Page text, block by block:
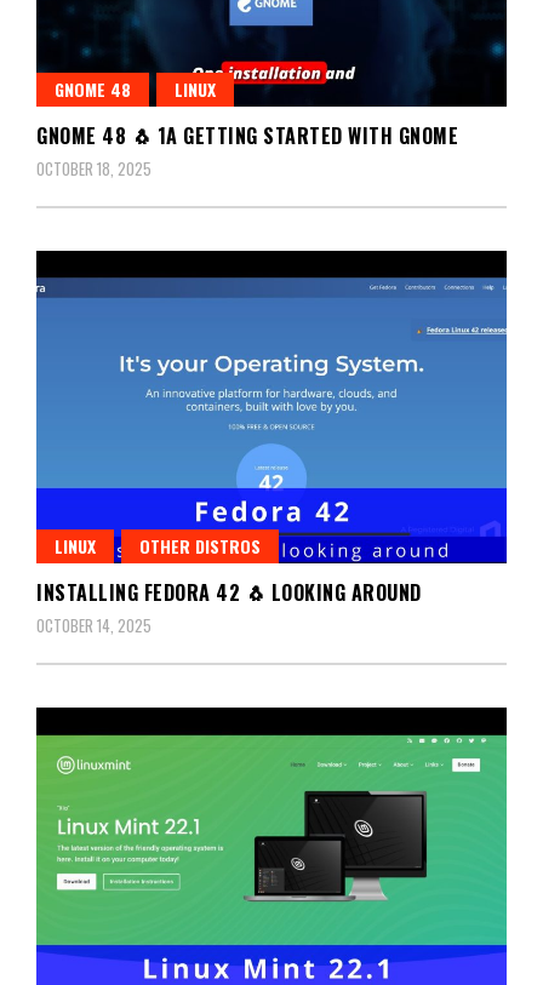
GNOME 48 LINUX
GNOME 48 🐧 1A GETTING STARTED WITH GNOME
OCTOBER 18, 2025
LINUX OTHER DISTROS
INSTALLING FEDORA 42 🐧 LOOKING AROUND
OCTOBER 14, 2025